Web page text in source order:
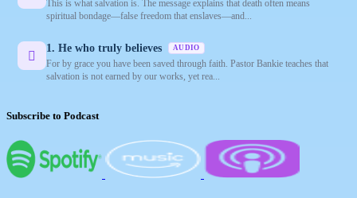
This is what salvation is. The message explains that death often means
spiritual bondage—false freedom that enslaves—and...
1. He who truly believes AUDIO
For by grace you have been saved through faith. Pastor Bankie teaches that
salvation is not earned by our works, yet rea...
Subscribe to Podcast